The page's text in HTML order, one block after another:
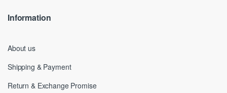
Information
About us
Shipping & Payment
Return & Exchange Promise